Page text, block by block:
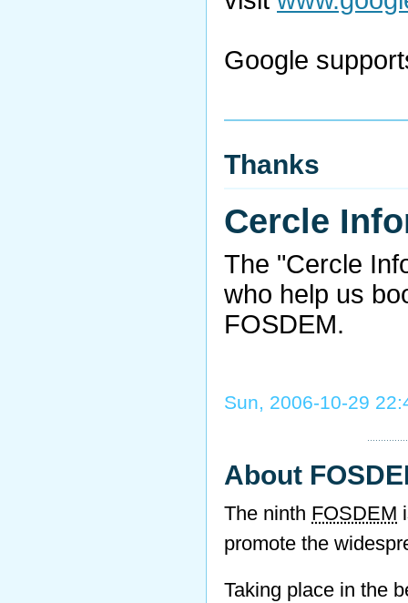
Google
Thanks
Cercle
The "Cercle
who help us
FOSDEM.
Sun, 2006-10-29
About
The ninth FOSDEM
promote the
Taking place in the